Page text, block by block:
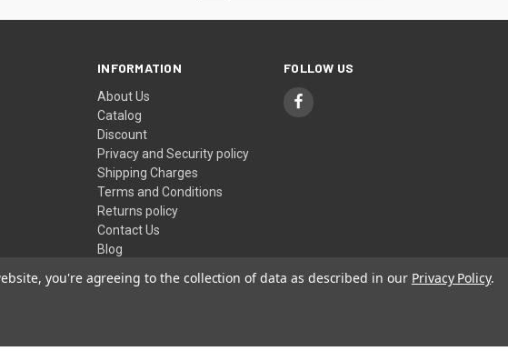
INFORMATION
About Us
Catalog
Discount
Privacy and Security policy
Shipping Charges
Terms and Conditions
Returns policy
Contact Us
Blog
FOLLOW US
you're agreeing to the collection of data as described in our Privacy Policy.